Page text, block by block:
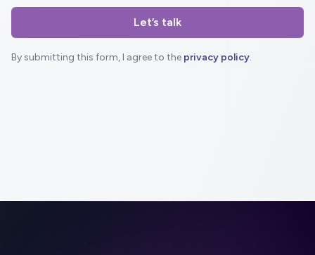
Let’s talk
By submitting this form, I agree to the privacy policy.